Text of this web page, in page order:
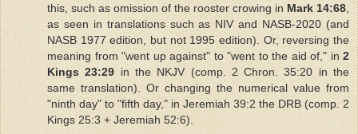
this, such as omission of the rooster crowing in Mark 14:68
as seen in translations such as NIV and NASB-2020 (and
NASB 1977 edition, but not 1995 edition). Or, reversing the
meaning from "went up against" to "went to the aid of," in 2
Kings 23:29 in the NKJV (comp. 2 Chron. 35:20 in the
same translation). Or changing the numerical value from
"ninth day" to "fifth day," in Jeremiah 39:2 the DRB (comp. 2
Kings 25:3 + Jeremiah 52:6).